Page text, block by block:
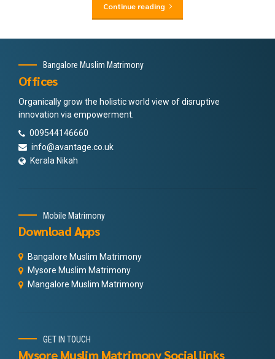
Continue reading
Bangalore Muslim Matrimony
Offices
Organically grow the holistic world view of disruptive
innovation via empowerment.
009544146660
info@avantage.co.uk
Kerala Nikah
Mobile Matrimony
Download Apps
Bangalore Muslim Matrimony
Mysore Muslim Matrimony
Mangalore Muslim Matrimony
GET IN TOUCH
Mysore Muslim Matrimony Social links